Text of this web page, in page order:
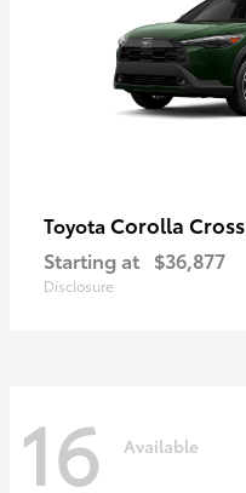
Toyota Corolla Cross
Starting at $36,877
Disclosure
16 Available